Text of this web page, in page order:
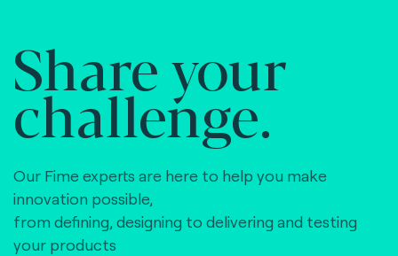
Share your
challenge.
Our Fime experts are here to help you make
innovation possible,
from defining, designing to delivering and testing
your products